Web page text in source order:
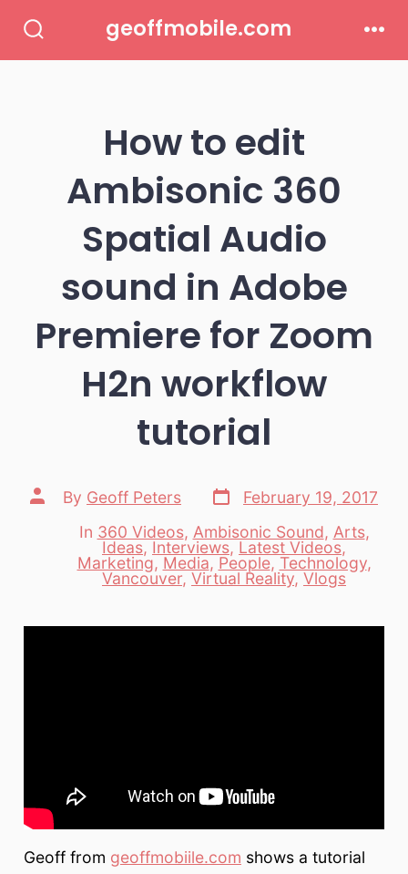
Toggle
geoffmobile.com
How to edit
Ambisonic 360
Spatial Audio
sound in Adobe
Premiere for Zoom
H2n workflow
tutorial
Post
author
By Geoff Peters
Post
date
February 19, 2017
Categories
In 360 Videos, Ambisonic Sound, Arts,
Ideas, Interviews, Latest Videos,
Marketing, Media, People, Technology,
Vancouver, Virtual Reality, Vlogs
Geoff from geoffmobiile.com shows a tutorial